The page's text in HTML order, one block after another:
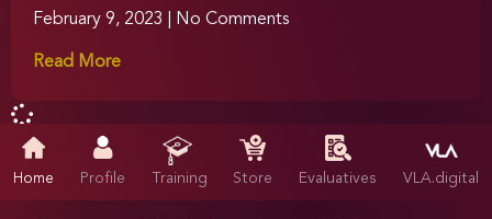
February 9, 2023 No Comments
Read More
Home Profile Training Store Evaluatives VLA.digital